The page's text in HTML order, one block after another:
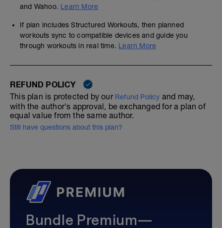
and Wahoo. Learn More
If plan includes Structured Workouts, then planned
workouts sync to compatible devices and guide you
through workouts in real time. Learn More
REFUND POLICY
This plan is protected by our Refund Policy and may,
with the author's approval, be exchanged for a plan of
equal value from the same author.
Still have questions about this plan?
Bundle Premium—